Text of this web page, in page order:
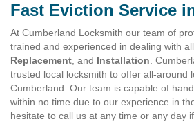
Fast Eviction Service
At Cumberland Locksmith our team of
trained and experienced in dealing with
Replacement, and Installation.
trusted local locksmith to offer all-around
Cumberland. Our team is capable of
within no time due to our experience in
hesitate to call us at any time or any day